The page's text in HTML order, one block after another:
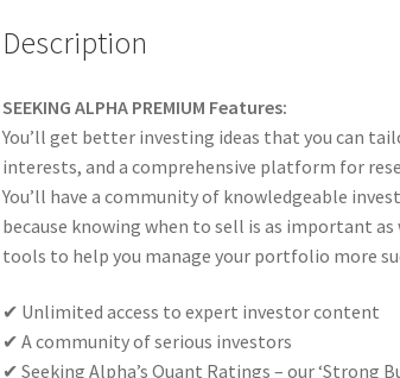
Description
SEEKING ALPHA PREMIUM Features:
You’ll get better investing ideas that you can
interests, and a comprehensive platform for
You’ll have a community of knowledgeable
because knowing when to sell is as important as
tools to help you manage your portfolio more
✔ Unlimited access to expert investor content
✔ A community of serious investors
✔ Seeking Alpha’s Quant Ratings – our ‘Strong